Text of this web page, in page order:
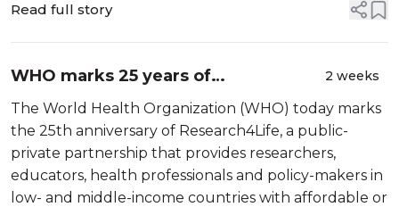
Read full story
WHO marks 25 years of
Research4Life, advancing access to
scientific knowledge in more than
120 countries
2 weeks
The World Health Organization (WHO) today marks
the 25th anniversary of Research4Life, a public-
private partnership that provides researchers,
educators, health professionals and policy-makers in
low- and middle-income countries with affordable or